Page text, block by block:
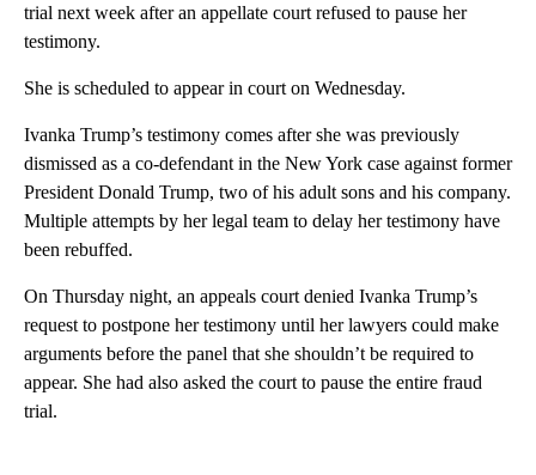
trial next week after an appellate court refused to pause her
testimony.
She is scheduled to appear in court on Wednesday.
Ivanka Trump’s testimony comes after she was previously
dismissed as a co-defendant in the New York case against former
President Donald Trump, two of his adult sons and his company.
Multiple attempts by her legal team to delay her testimony have
been rebuffed.
On Thursday night, an appeals court denied Ivanka Trump’s
request to postpone her testimony until her lawyers could make
arguments before the panel that she shouldn’t be required to
appear. She had also asked the court to pause the entire fraud
trial.